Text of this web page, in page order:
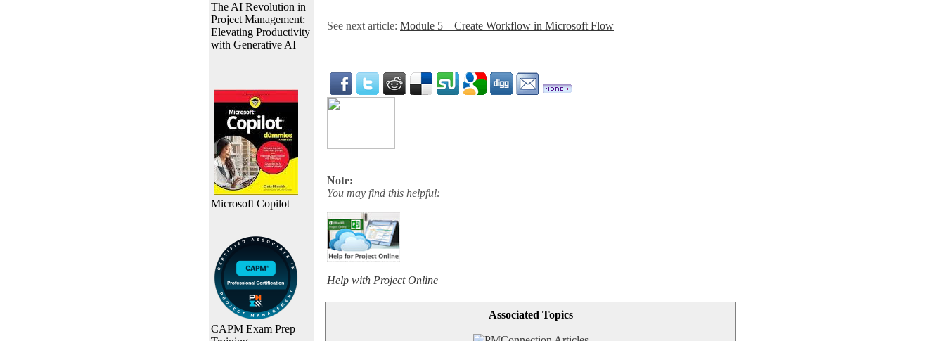
The AI Revolution in
Project Management:
Elevating Productivity
with Generative AI
Microsoft Copilot
CAPM Exam Prep
See next article: Module 5 – Create Workflow in Microsoft Flow
Note:
You may find this helpful:
Help with Project Online
Associated Topics